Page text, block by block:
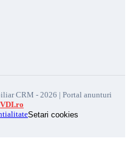
CRM - 2026 | Portal anunturi
VDI.ro
Setari cookies